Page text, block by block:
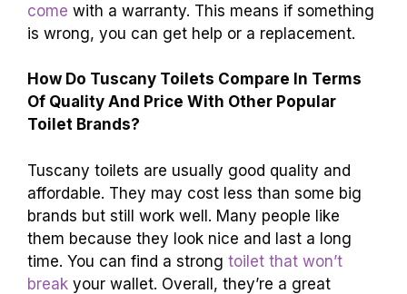
come with a warranty. This means if something
is wrong, you can get help or a replacement.
How Do Tuscany Toilets Compare In Terms
Of Quality And Price With Other Popular
Toilet Brands?
Tuscany toilets are usually good quality and
affordable. They may cost less than some big
brands but still work well. Many people like
them because they look nice and last a long
time. You can find a strong toilet that won’t
break your wallet. Overall, they’re a great